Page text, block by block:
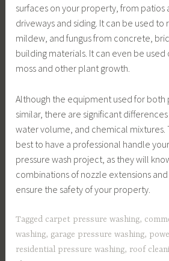
surfaces on your property, from patios
driveways and siding. It can be used
mildew, and fungus from concrete,
building materials. It can even be
moss and other plant growth.
Although the equipment used for both
similar, there are significant
water volume, and chemical mixtures.
best to have a professional handle
pressure wash project, as they will
combinations of nozzle extensions
ensure the safety of your property.
Tagged carpet pressure washing,
washing, garage pressure washing,
residential pressure washing, roof